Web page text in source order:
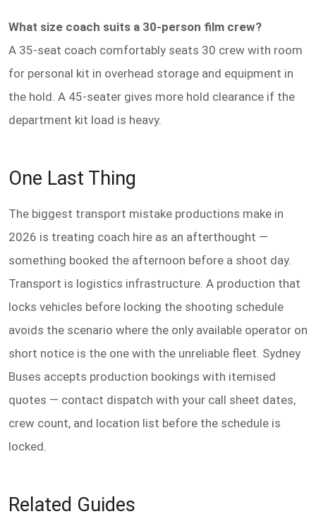
What size coach suits a 30-person film crew?
A 35-seat coach comfortably seats 30 crew with room
for personal kit in overhead storage and equipment in
the hold. A 45-seater gives more hold clearance if the
department kit load is heavy.
One Last Thing
The biggest transport mistake productions make in
2026 is treating coach hire as an afterthought —
something booked the afternoon before a shoot day.
Transport is logistics infrastructure. A production that
locks vehicles before locking the shooting schedule
avoids the scenario where the only available operator on
short notice is the one with the unreliable fleet. Sydney
Buses accepts production bookings with itemised
quotes — contact dispatch with your call sheet dates,
crew count, and location list before the schedule is
locked.
Related Guides